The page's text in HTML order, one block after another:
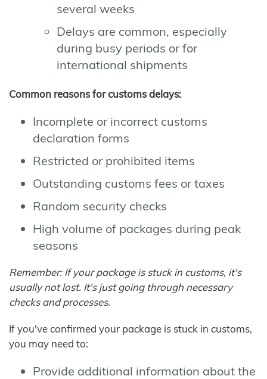
several weeks
Delays are common, especially
during busy periods or for
international shipments
Common reasons for customs delays:
Incomplete or incorrect customs
declaration forms
Restricted or prohibited items
Outstanding customs fees or taxes
Random security checks
High volume of packages during peak
seasons
Remember: If your package is stuck in customs, it's
usually not lost. It's just going through necessary
checks and processes.
If you've confirmed your package is stuck in customs,
you may need to:
Provide additional information about the